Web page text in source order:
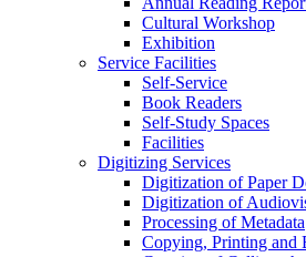
Cultural Workshop
Exhibition
Service Facilities
Self-Service
Book Readers
Self-Study Spaces
Facilities
Digitizing Services
Digitization of Paper
Digitization of
Processing of Metadata
Copying, Printing and